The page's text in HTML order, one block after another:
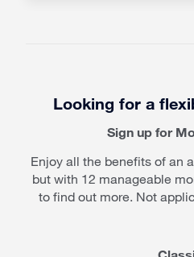
Looking for a
Sign up for
Enjoy all the benefits of an
but with 12 manageable
to find out more. Not